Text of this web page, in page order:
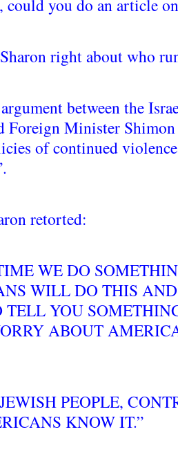
you do an article
right about who
between the
Foreign Minister Shimon
of continued
retorted:
WE DO
WILL DO THIS
TELL YOU
ABOUT
PEOPLE,
KNOW IT.”